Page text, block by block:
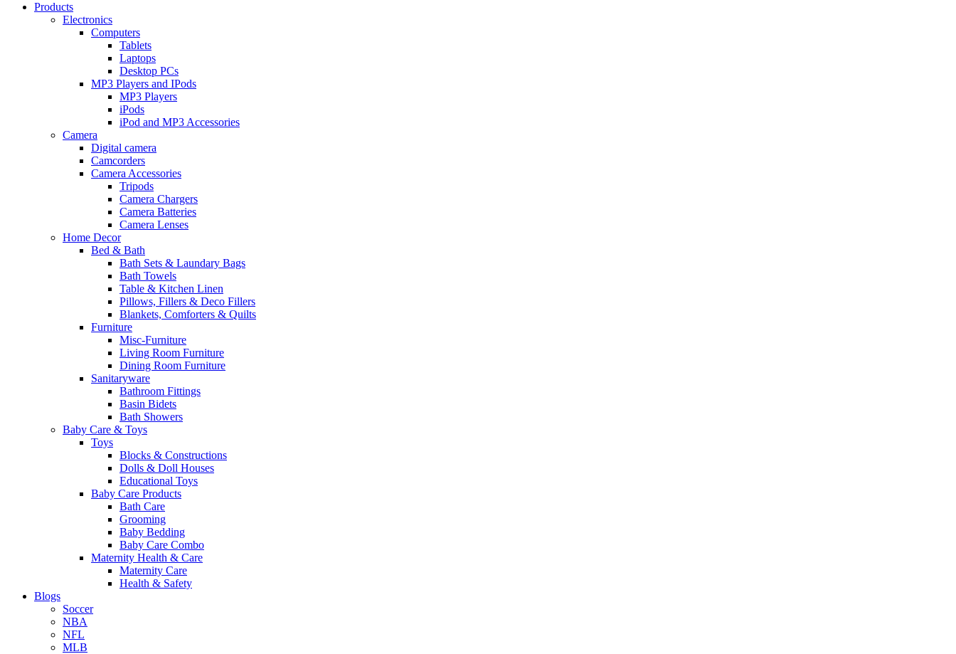
Products
Electronics
Computers
Tablets
Laptops
Desktop PCs
MP3 Players and IPods
MP3 Players
iPods
iPod and MP3 Accessories
Camera
Digital camera
Camcorders
Camera Accessories
Tripods
Camera Chargers
Camera Batteries
Camera Lenses
Home Decor
Bed & Bath
Bath Sets & Laundary Bags
Bath Towels
Table & Kitchen Linen
Pillows, Fillers & Deco Fillers
Blankets, Comforters & Quilts
Furniture
Misc-Furniture
Living Room Furniture
Dining Room Furniture
Sanitaryware
Bathroom Fittings
Basin Bidets
Bath Showers
Baby Care & Toys
Toys
Blocks & Constructions
Dolls & Doll Houses
Educational Toys
Baby Care Products
Bath Care
Grooming
Baby Bedding
Baby Care Combo
Maternity Health & Care
Maternity Care
Health & Safety
Blogs
Soccer
NBA
NFL
MLB